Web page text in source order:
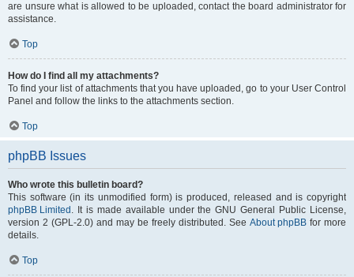
are unsure what is allowed to be uploaded, contact the board administrator for
assistance.
Top
How do I find all my attachments?
To find your list of attachments that you have uploaded, go to your User Control
Panel and follow the links to the attachments section.
Top
phpBB Issues
Who wrote this bulletin board?
This software (in its unmodified form) is produced, released and is copyright
phpBB Limited . It is made available under the GNU General Public License,
version 2 (GPL-2.0) and may be freely distributed. See About phpBB for more
details.
Top